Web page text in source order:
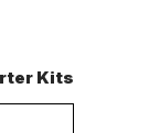
Kits